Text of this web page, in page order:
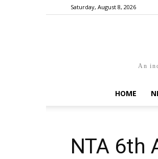
Saturday, August 8, 2026
An
HOME
NTA 6th